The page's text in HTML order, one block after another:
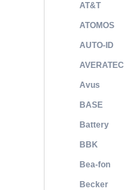
AT&T
ATOMOS
AUTO-ID
AVERATEC
Avus
BASE
Battery
BBK
Bea-fon
Becker